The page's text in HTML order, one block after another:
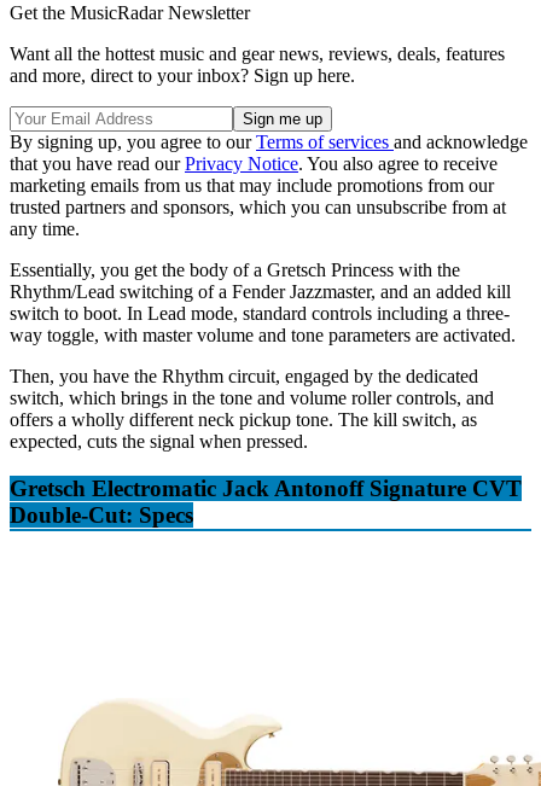
Get the MusicRadar Newsletter
Want all the hottest music and gear news, reviews, deals, features
and more, direct to your inbox? Sign up here.
By signing up, you agree to ourTerms of services and acknowledge
that you have read ourPrivacy Notice. You also agree to receive
marketing emails from us that may include promotions from our
trusted partners and sponsors, which you can unsubscribe from at
any time.
Essentially, you get the body of a Gretsch Princess with the
Rhythm/Lead switching of a Fender Jazzmaster, and an added kill
switch to boot. In Lead mode, standard controls including a three-
way toggle, with master volume and tone parameters are activated.
Then, you have the Rhythm circuit, engaged by the dedicated
switch, which brings in the tone and volume roller controls, and
offers a wholly different neck pickup tone. The kill switch, as
expected, cuts the signal when pressed.
Gretsch Electromatic Jack Antonoff Signature CVT
Double-Cut: Specs